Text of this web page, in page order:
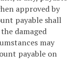
approved by
payable shall
damaged
may
payable on